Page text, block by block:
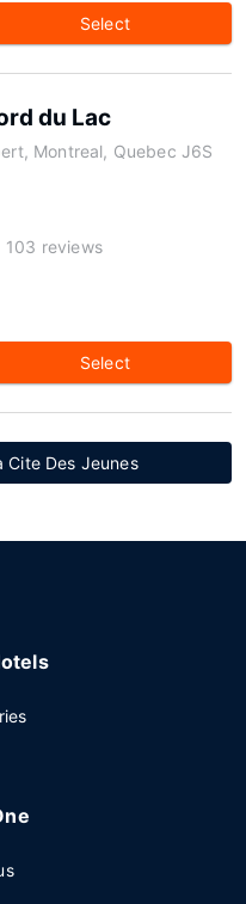
Select
du Lac
Montreal, Quebec J6S
103 reviews
Select
Cite Des Jeunes